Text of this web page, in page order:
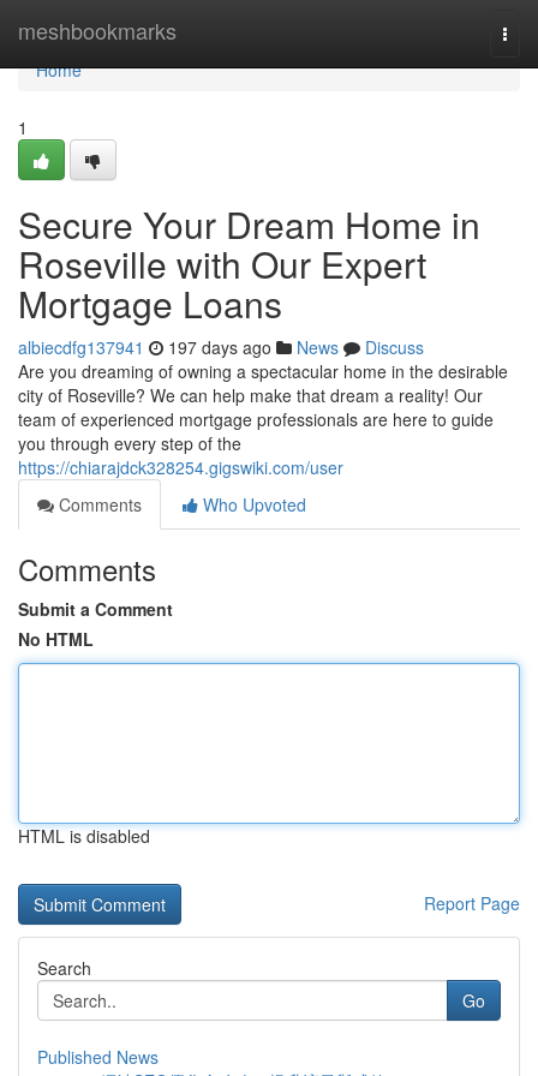
meshbookmarks
Home
Home
1
Secure Your Dream Home in
Roseville with Our Expert
Mortgage Loans
albiecdfg137941 197 days ago News
Discuss
Are you dreaming of owning a spectacular home in the desirable
city of Roseville? We can help make that dream a reality! Our
team of experienced mortgage professionals are here to guide
you through every step of the
https://chiarajdck328254.gigswiki.com/user
Comments
Who Upvoted
Comments
Submit a Comment
No HTML
HTML is disabled
Report Page
Search
Go
Published News